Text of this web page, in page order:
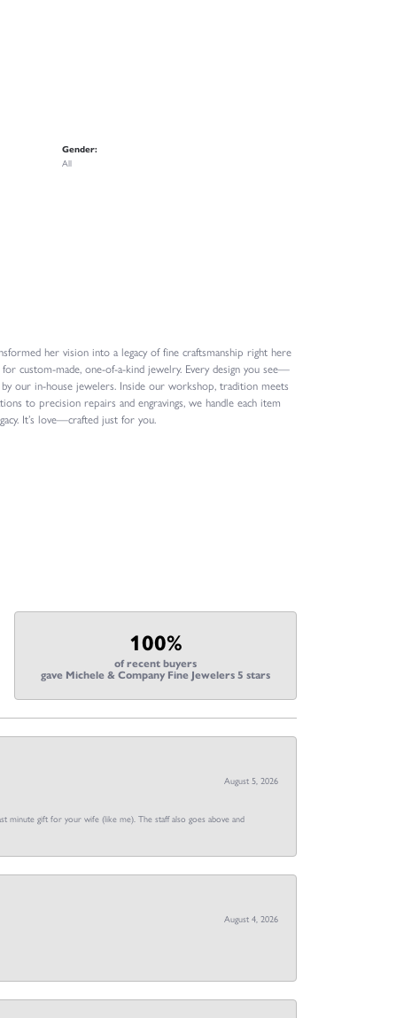
Gender:
All
her vision into a legacy of fine craftsmanship right here
custom-made, one-of-a-kind jewelry. Every design you see—
our in-house jewelers. Inside our workshop, tradition meets
to precision repairs and engravings, we handle each item
It’s love—crafted just for you.
100%
of recent buyers
gave Michele & Company Fine Jewelers 5 stars
August 5, 2026
minute gift for your wife (like me). The staff also goes above and
August 4, 2026